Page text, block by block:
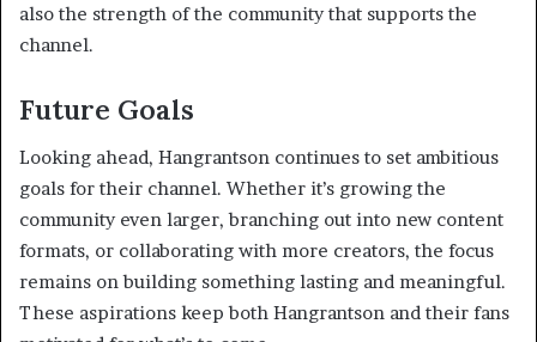
also the strength of the community that supports the
channel.
Future Goals
Looking ahead, Hangrantson continues to set ambitious
goals for their channel. Whether it’s growing the
community even larger, branching out into new content
formats, or collaborating with more creators, the focus
remains on building something lasting and meaningful.
These aspirations keep both Hangrantson and their fans